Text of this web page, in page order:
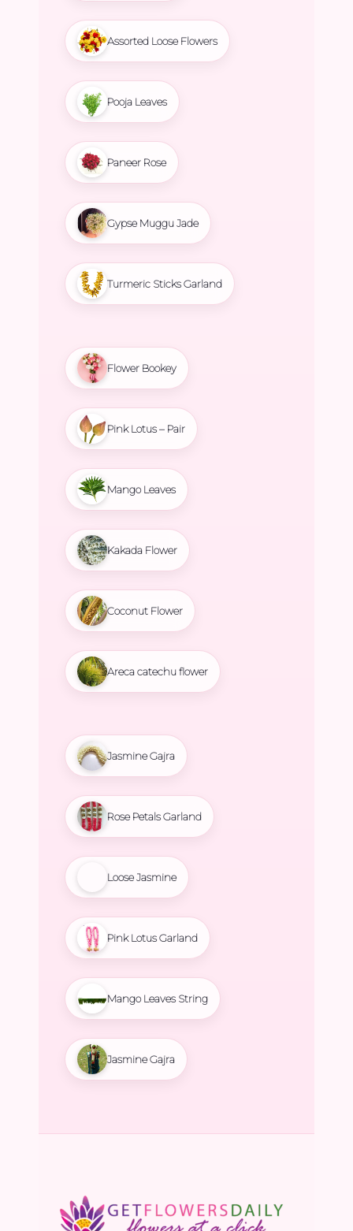
Assorted Loose Flowers
Pooja Leaves
Paneer Rose
Gypse Muggu Jade
Turmeric Sticks Garland
Flower Bookey
Pink Lotus – Pair
Mango Leaves
Kakada Flower
Coconut Flower
Areca catechu flower
Jasmine Gajra
Rose Petals Garland
Loose Jasmine
Pink Lotus Garland
Mango Leaves String
Jasmine Gajra